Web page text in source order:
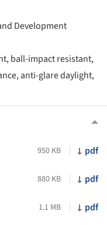
Development
ball-impact resistant,
anti-glare daylight,
950 KB pdf
880 KB pdf
1.1 MB pdf